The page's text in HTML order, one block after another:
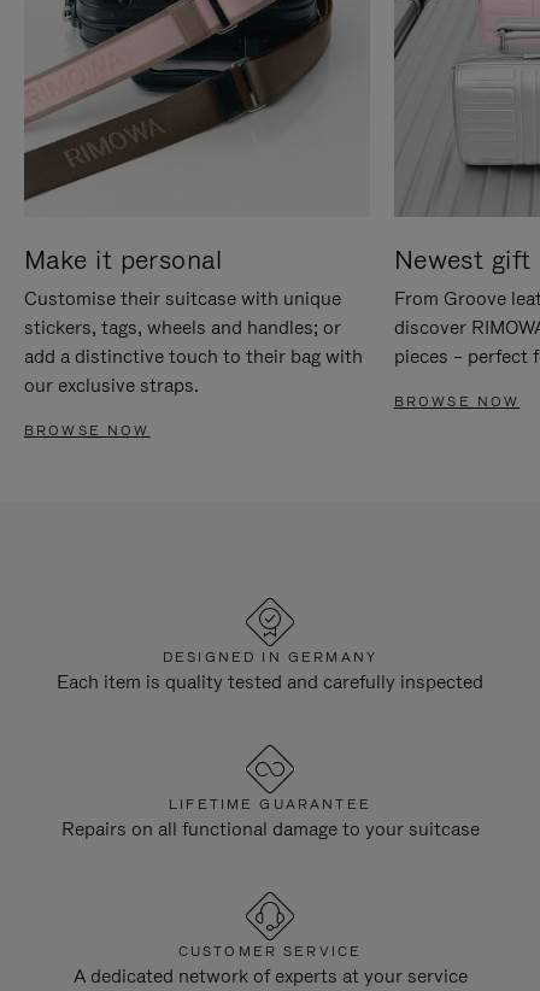
Make it personal
Customise their suitcase with unique
stickers, tags, wheels and handles; or
add a distinctive touch to their bag with
our exclusive straps.
BROWSE NOW
Newest gift
From Groove
discover
pieces – perfect
BROWSE NOW
DESIGNED IN GERMANY
Each item is quality tested and carefully inspected
LIFETIME GUARANTEE
Repairs on all functional damage to your suitcase
CUSTOMER SERVICE
A dedicated network of experts at your service